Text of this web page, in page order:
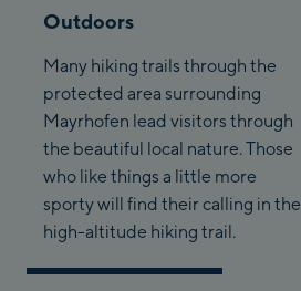
Outdoors
Many hiking trails through the
protected area surrounding
Mayrhofen lead visitors through
the beautiful local nature. Those
who like things a little more
sporty will find their calling in the
high-altitude hiking trail.